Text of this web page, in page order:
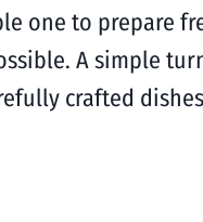
one to prepare
A simple
crafted